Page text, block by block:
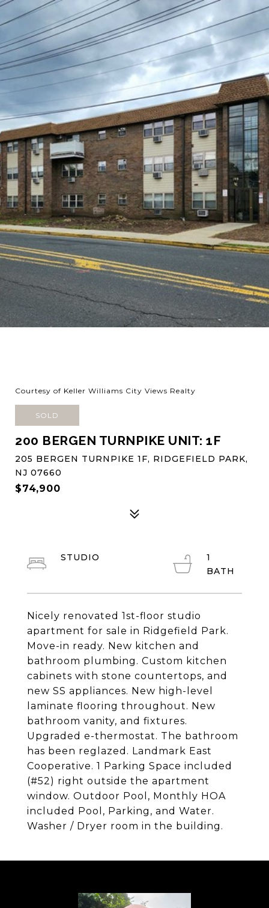
Courtesy of Keller Williams City Views Realty
SOLD
200 BERGEN TURNPIKE UNIT: 1F
205 BERGEN TURNPIKE 1F, RIDGEFIELD PARK,
NJ 07660
$74,900
Nicely renovated 1st-floor studio
apartment for sale in Ridgefield Park.
Move-in ready. New kitchen and
bathroom plumbing. Custom kitchen
cabinets with stone countertops, and
new SS appliances. New high-level
laminate flooring throughout. New
bathroom vanity, and fixtures.
Upgraded e-thermostat. The bathroom
has been reglazed. Landmark East
Cooperative. 1 Parking Space included
(#52) right outside the apartment
window. Outdoor Pool, Monthly HOA
included Pool, Parking, and Water.
Washer / Dryer room in the building.
STUDIO
1